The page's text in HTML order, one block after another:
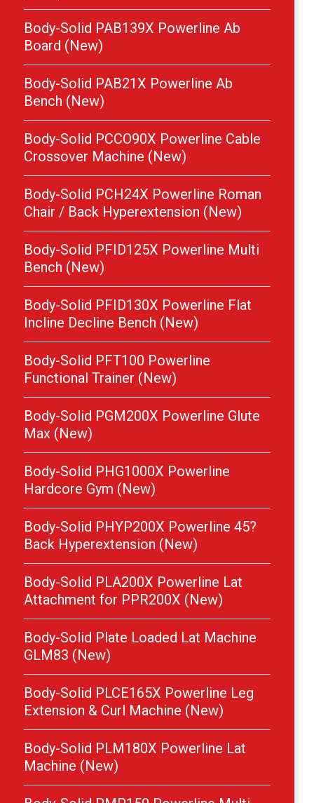
Body-Solid PAB139X Powerline Ab
Board (New)
Body-Solid PAB21X Powerline Ab
Bench (New)
Body-Solid PCCO90X Powerline Cable
Crossover Machine (New)
Body-Solid PCH24X Powerline Roman
Chair / Back Hyperextension (New)
Body-Solid PFID125X Powerline Multi
Bench (New)
Body-Solid PFID130X Powerline Flat
Incline Decline Bench (New)
Body-Solid PFT100 Powerline
Functional Trainer (New)
Body-Solid PGM200X Powerline Glute
Max (New)
Body-Solid PHG1000X Powerline
Hardcore Gym (New)
Body-Solid PHYP200X Powerline 45?
Back Hyperextension (New)
Body-Solid PLA200X Powerline Lat
Attachment for PPR200X (New)
Body-Solid Plate Loaded Lat Machine
GLM83 (New)
Body-Solid PLCE165X Powerline Leg
Extension & Curl Machine (New)
Body-Solid PLM180X Powerline Lat
Machine (New)